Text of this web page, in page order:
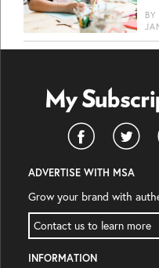
BY
ADVERTISE WITH MSA
Grow your brand with
Contact us to learn more
INFORMATION